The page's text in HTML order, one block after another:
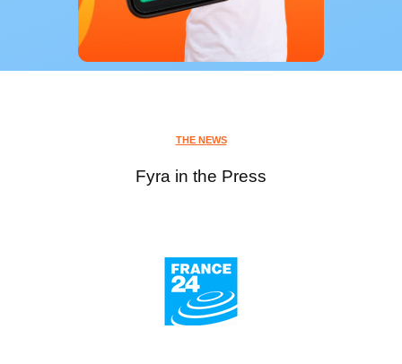
THE NEWS
Fyra in the Press